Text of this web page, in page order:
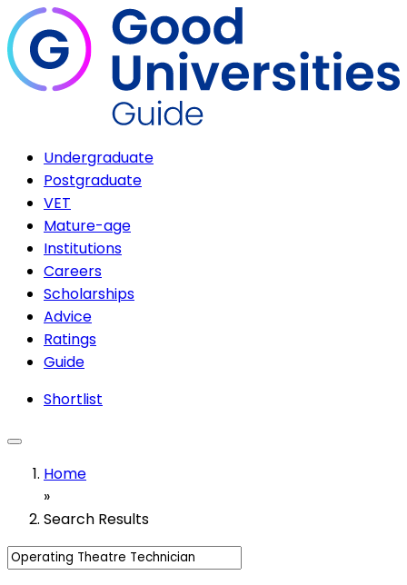
Undergraduate
Postgraduate
VET
Mature-age
Institutions
Careers
Scholarships
Advice
Ratings
Guide
Shortlist
Home
»
Search Results